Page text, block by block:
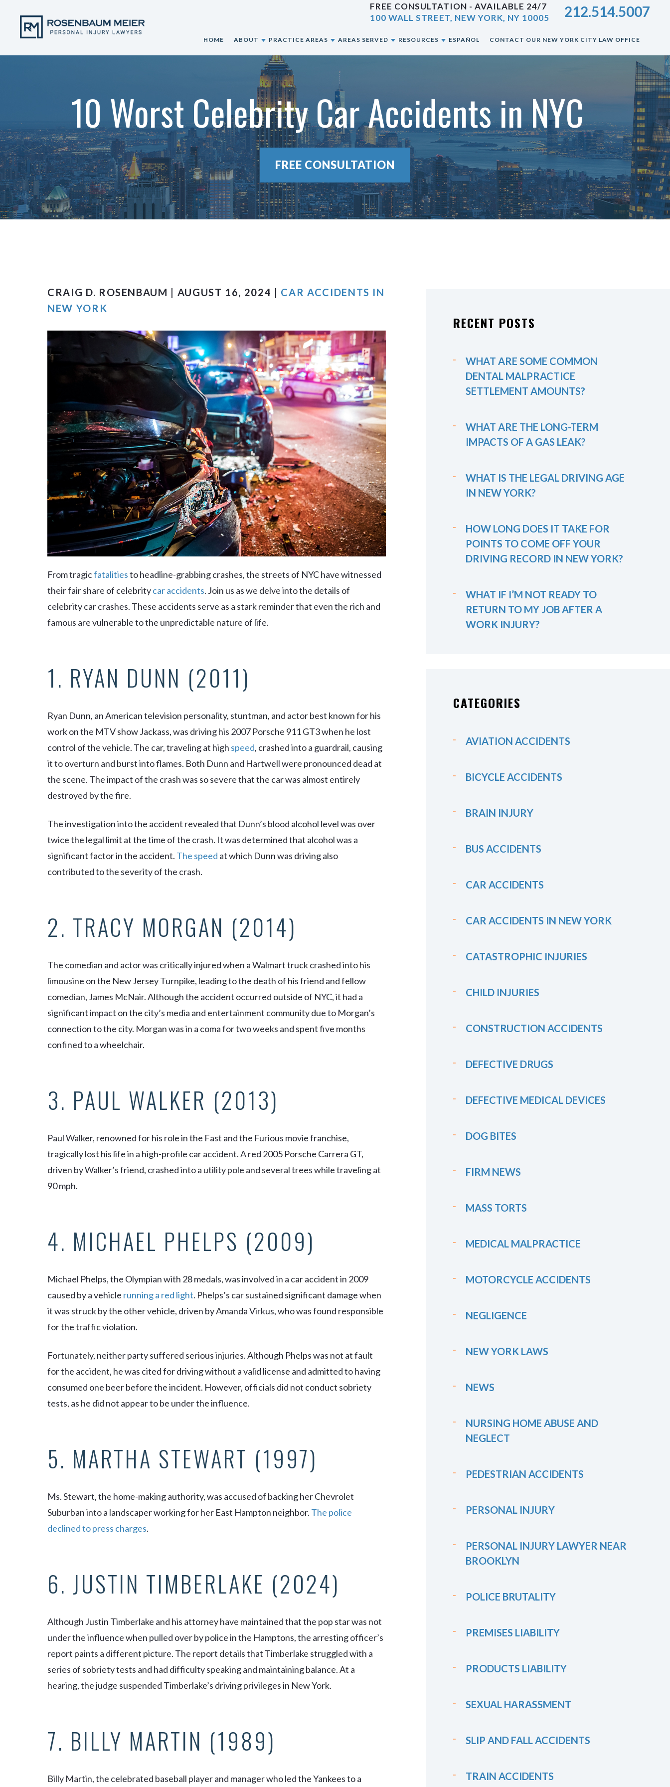
FREE CONSULTATION - AVAILABLE 24/7
100 WALL STREET, NEW YORK, NY 10005
212.514.5007
HOME ABOUT
ABOUT OUR NYC PERSONAL INJURY LAW
OUR ATTORNEYS
OUR CASE RESULTS
OUR CLIENT REVIEWS
PRACTICE AREAS
CAR ACCIDENTS
CONSTRUCTION ACCIDENTS
MOTORCYCLE ACCIDENTS
PREMISES LIABILITY
SLIP & FALL
AREAS SERVED
BRONX, NY
BROOKLYN, NY
STATEN ISLAND, NY
RESOURCES
RESOURCES
ESPAÑOL CONTACT OUR NEW YORK CITY LAW OFFICE
10 Worst Celebrity Car Accidents in NYC
FREE CONSULTATION
CRAIG D. ROSENBAUM | AUGUST 16, 2024 | CAR ACCIDENTS IN
NEW YORK
From tragicfatalitiesto headline-grabbing crashes, the streets of NYC have witnessed
their fair share of celebritycar accidents. Join us as we delve into the details of
celebrity car crashes. These accidents serve as a stark reminder that even the rich and
famous are vulnerable to the unpredictable nature of life.
1. RYAN DUNN (2011)
Ryan Dunn, an American television personality, stuntman, and actor best known for his
work on the MTV showJackass, was driving his 2007 Porsche 911 GT3 when he lost
control of the vehicle. The car, traveling at high speed, crashed into a guardrail, causing
it to overturn and burst into flames. Both Dunn and Hartwell were pronounced dead at
the scene. The impact of the crash was so severe that the car was almost entirely
destroyed by the fire.
The investigation into the accident revealed that Dunn’s blood alcohol level was over
twice the legal limit at the time of the crash. It was determined that alcohol was a
significant factor in the accident. The speed at which Dunn was driving also
contributed to the severity of the crash.
2. TRACY MORGAN (2014)
The comedian and actor was critically injured when a Walmart truck crashed into his
limousine on the New Jersey Turnpike, leading to the death of his friend and fellow
comedian, James McNair. Although the accident occurred outside of NYC, it had a
significant impact on the city’s media and entertainment community due to Morgan’s
connection to the city. Morgan was in a coma for two weeks and spent five months
confined to a wheelchair.
3. PAUL WALKER (2013)
Paul Walker, renowned for his role in the Fast and the Furious movie franchise,
tragically lost his life in a high-profile car accident. A red 2005 Porsche Carrera GT,
driven by Walker’s friend, crashed into a utility pole and several trees while traveling at
90 mph.
4. MICHAEL PHELPS (2009)
Michael Phelps, the Olympian with 28 medals, was involved in a car accident in 2009
caused by a vehicle running a red light. Phelps’s car sustained significant damage when
it was struck by the other vehicle, driven by Amanda Virkus, who was found responsible
for the traffic violation.
Fortunately, neither party suffered serious injuries. Although Phelps was not at fault
for the accident, he was cited for driving without a valid license and admitted to having
consumed one beer before the incident. However, officials did not conduct sobriety
tests, as he did not appear to be under the influence.
5. MARTHA STEWART (1997)
Ms. Stewart, the home-making authority, was accused of backing her Chevrolet
Suburban into a landscaper working for her East Hampton neighbor. The police
declined to press charges.
6. JUSTIN TIMBERLAKE (2024)
Although Justin Timberlake and his attorney have maintained that the pop star was not
under the influence when pulled over by police in the Hamptons, the arresting officer’s
report paints a different picture. The report details that Timberlake struggled with a
series of sobriety tests and had difficulty speaking and maintaining balance. At a
hearing, the judge suspended Timberlake’s driving privileges in New York.
7. BILLY MARTIN (1989)
Billy Martin, the celebrated baseball player and manager who led the Yankees to a
RECENT POSTS
WHAT ARE SOME COMMON
DENTAL MALPRACTICE
SETTLEMENT AMOUNTS?
WHAT ARE THE LONG-TERM
IMPACTS OF A GAS LEAK?
WHAT IS THE LEGAL DRIVING AGE
IN NEW YORK?
HOW LONG DOES IT TAKE FOR
POINTS TO COME OFF YOUR
DRIVING RECORD IN NEW YORK?
WHAT IF I’M NOT READY TO
RETURN TO MY JOB AFTER A
WORK INJURY?
CATEGORIES
AVIATION ACCIDENTS
BICYCLE ACCIDENTS
BRAIN INJURY
BUS ACCIDENTS
CAR ACCIDENTS
CAR ACCIDENTS IN NEW YORK
CATASTROPHIC INJURIES
CHILD INJURIES
CONSTRUCTION ACCIDENTS
DEFECTIVE DRUGS
DEFECTIVE MEDICAL DEVICES
DOG BITES
FIRM NEWS
MASS TORTS
MEDICAL MALPRACTICE
MOTORCYCLE ACCIDENTS
NEGLIGENCE
NEW YORK LAWS
NEWS
NURSING HOME ABUSE AND
NEGLECT
PEDESTRIAN ACCIDENTS
PERSONAL INJURY
PERSONAL INJURY LAWYER NEAR
BROOKLYN
POLICE BRUTALITY
PREMISES LIABILITY
PRODUCTS LIABILITY
SEXUAL HARASSMENT
SLIP AND FALL ACCIDENTS
TRAIN ACCIDENTS